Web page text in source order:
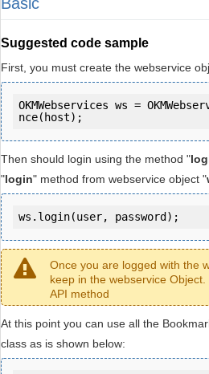
Suggested code sample
First, you must create the webservice
OKMWebservices ws =
Then should login using the method "
"login" method from webservice object "
ws.login(user, password);
Once you are logged with the
keep in the webservice
API method
At this point you can use all the
class as is shown below: